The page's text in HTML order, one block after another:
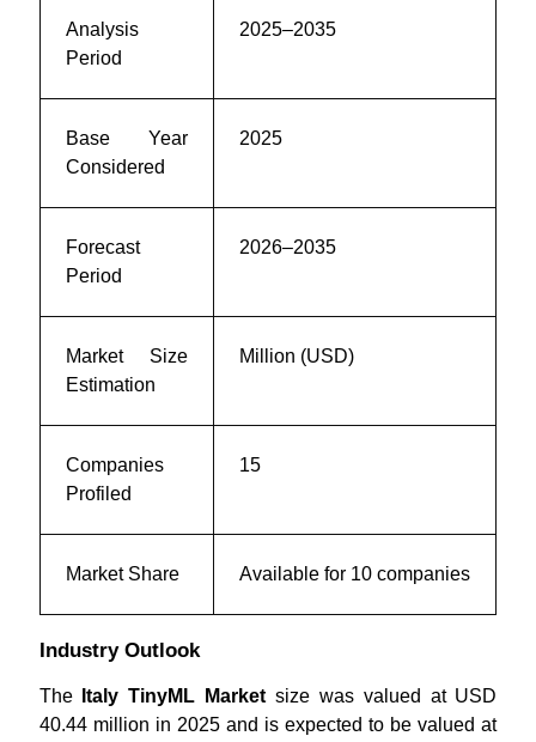
Analysis
Period
2025–2035
Base Year
Considered
2025
Forecast
Period
2026–2035
Market Size
Estimation
Million (USD)
Companies
Profiled
15
Market Share Available for 10 companies
Industry Outlook
The Italy TinyML Market size was valued at USD
40.44 million in 2025 and is expected to be valued at